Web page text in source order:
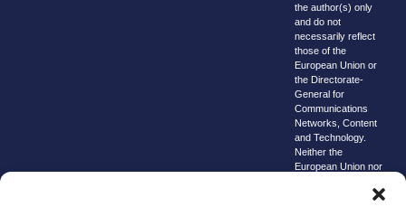
the author(s) only
and do not
necessarily reflect
those of the
European Union or
the Directorate-
General for
Communications
Networks, Content
and Technology.
Neither the
European Union nor